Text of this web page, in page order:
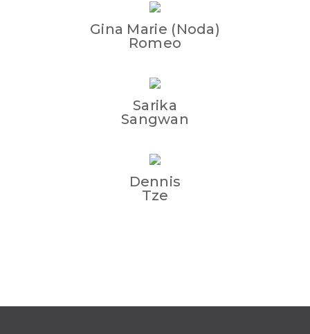
Gina Marie (Noda)
Romeo
Sarika
Sangwan
Dennis
Tze